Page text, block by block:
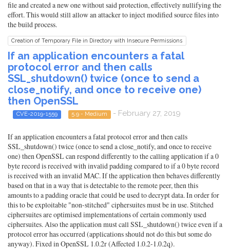
file and created a new one without said protection, effectively nullifying the
effort. This would still allow an attacker to inject modified source files into
the build process.
Creation of Temporary File in Directory with Insecure Permissions
If an application encounters a fatal
protocol error and then calls
SSL_shutdown() twice (once to send a
close_notify, and once to receive one)
then OpenSSL
CVE-2019-1559 5.9 - Medium - February 27, 2019
If an application encounters a fatal protocol error and then calls
SSL_shutdown() twice (once to send a close_notify, and once to receive
one) then OpenSSL can respond differently to the calling application if a 0
byte record is received with invalid padding compared to if a 0 byte record
is received with an invalid MAC. If the application then behaves differently
based on that in a way that is detectable to the remote peer, then this
amounts to a padding oracle that could be used to decrypt data. In order for
this to be exploitable "non-stitched" ciphersuites must be in use. Stitched
ciphersuites are optimised implementations of certain commonly used
ciphersuites. Also the application must call SSL_shutdown() twice even if a
protocol error has occurred (applications should not do this but some do
anyway). Fixed in OpenSSL 1.0.2r (Affected 1.0.2-1.0.2q).